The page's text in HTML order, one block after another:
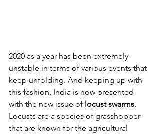
2020 as a year has been extremely
unstable in terms of various events that
keep unfolding. And keeping up with
this fashion, India is now presented
with the new issue of locust swarms.
Locusts are a species of grasshopper
that are known for the agricultural